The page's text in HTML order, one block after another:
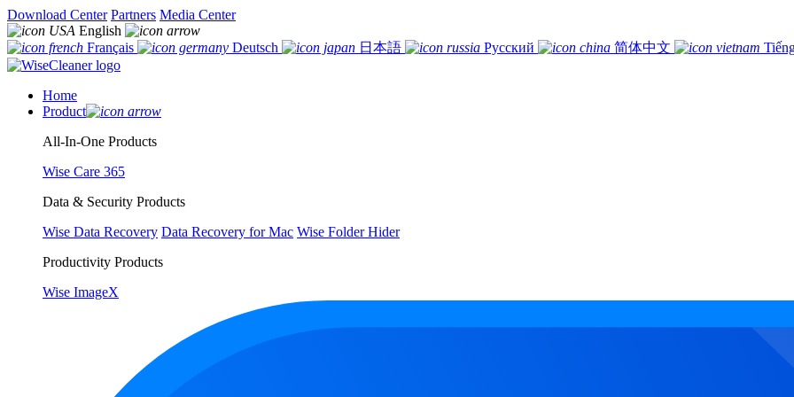
Download Center Partners Media Center
English
Français
Deutsch 日本語 Русский 简体中文
Home
Product
All-In-One Products
Wise Care 365
Data & Security Products
Wise Data Recovery Data Recovery for Mac Wise Folder Hider
Productivity Products
Wise ImageX